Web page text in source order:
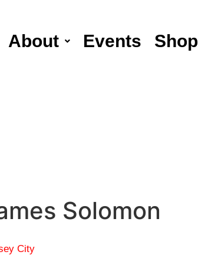
About Events Shop
Solomon
City